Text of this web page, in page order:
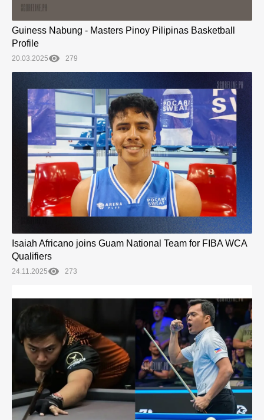
Guiness Nabung - Masters Pinoy Pilipinas Basketball
Profile
20.03.2025 279
Isaiah Africano joins Guam National Team for FIBA WCA
Qualifiers
24.11.2025 273